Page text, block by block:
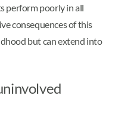
perform poorly in all
consequences of this
but can extend into